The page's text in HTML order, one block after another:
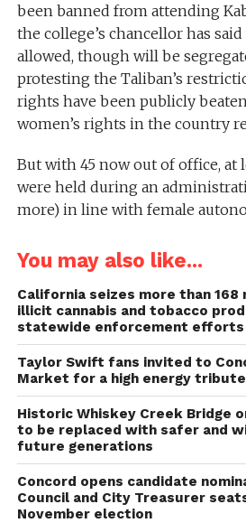
been banned from attending
the college’s chancellor has
allowed, though will be
protesting the Taliban’s
rights have been publicly
women’s rights in the country
But with 45 now out of office, at
were held during an
more) in line with female
You may also like...
California seizes more than 168
illicit cannabis and tobacco
statewide enforcement efforts
Taylor Swift fans invited to
Market for a high energy
Historic Whiskey Creek Bridge
to be replaced with safer and
future generations
Concord opens candidate
Council and City Treasurer
November election